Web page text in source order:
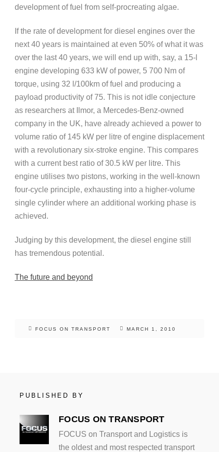
development of fuel from self-procreating algae.
If the rate of development for diesel engines over the
next 40 years is maintained at even 50% of what it was
over the last 40 years, we will end up with, say, a 15-l
engine developing 633 kW of power, 5 700 Nm of
torque, using 32 l/100km of fuel and producing a
payload productivity of 75. This is not idle conjecture
as researchers at Ilmor, a Mercedes-Benz-owned
company in the UK, have already achieved a power to
volume ratio of 145 kW per litre of engine displacement
with a revolutionary six-stroke engine. This compares
with a current best ratio of 30.5 kW per litre. This
engine utilises two pistons, working in the well-known
four-cycle principle, exhausting into a higher-volume
single cylinder where an additional working phase is
achieved.
Judging by this development, the diesel engine still
has tremendous potential.
The future and beyond
FOCUS ON TRANSPORT MARCH 1, 2010
PUBLISHED BY
FOCUS ON TRANSPORT
FOCUS on Transport and Logistics is
the oldest and most respected transport